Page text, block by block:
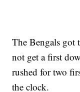
The Bengals
not get a first
rushed for two
the clock.